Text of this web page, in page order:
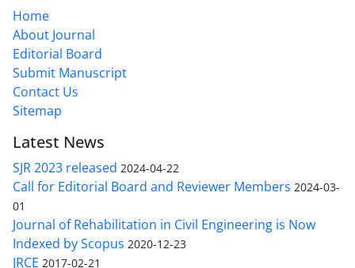
Home
About Journal
Editorial Board
Submit Manuscript
Contact Us
Sitemap
Latest News
SJR 2023 released 2024-04-22
Call for Editorial Board and Reviewer Members 2024-03-
01
Journal of Rehabilitation in Civil Engineering is Now
Indexed by Scopus 2020-12-23
JRCE 2017-02-21